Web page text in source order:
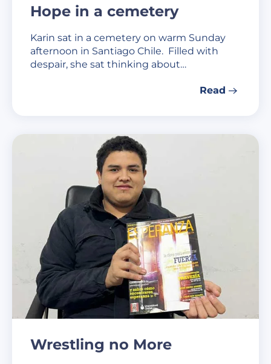
Hope in a cemetery
Karin sat in a cemetery on warm Sunday
afternoon in Santiago Chile. Filled with
despair, she sat thinking about…
Read
Wrestling no More